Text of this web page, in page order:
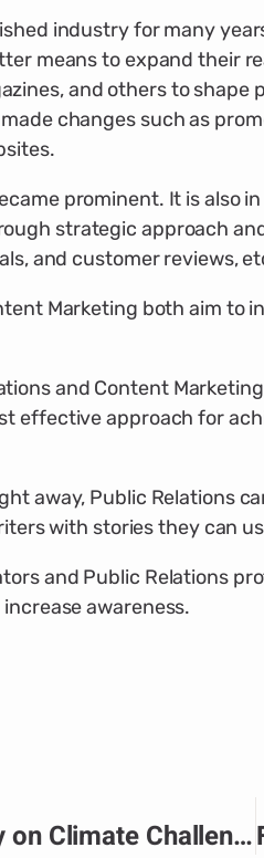
industry for many
means to expand their
and others to shape
changes such as
prominent. It is also
strategic approach
and customer reviews,
Marketing both aim to
and Content
effective approach for
away, Public Relations
with stories they can
and Public Relations
awareness.
Advancing Global Solidarity on Climate Challenge